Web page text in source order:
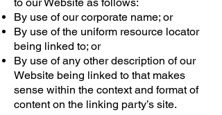
By use of our corporate name; or
By use of the uniform resource locator
being linked to; or
By use of any other description of our
Website being linked to that makes
sense within the context and format of
content on the linking party’s site.